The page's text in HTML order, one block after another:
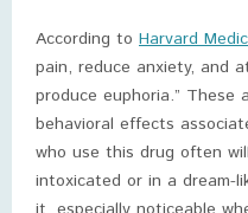
According to Harvard
pain, reduce anxiety, and
produce euphoria.” These
behavioral effects
who use this drug often
intoxicated or in a dream-